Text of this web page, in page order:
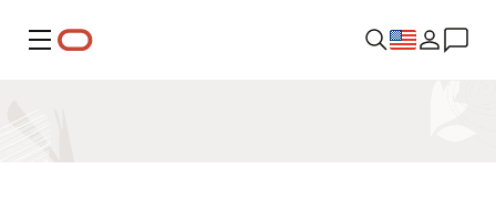
Menu